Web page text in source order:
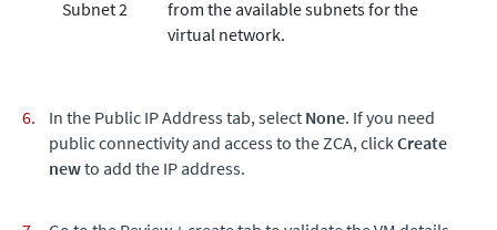
Subnet 2
from the available subnets for the
virtual network.
In the Public IP Address tab, select None. If you need
public connectivity and access to the ZCA, click Create
newto add the IP address.